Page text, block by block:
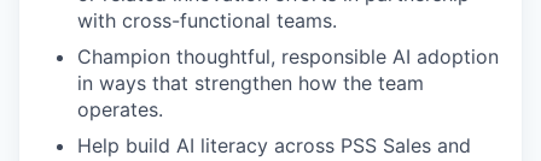
with cross-functional teams.
Champion thoughtful, responsible AI adoption
in ways that strengthen how the team
operates.
Help build AI literacy across PSS Sales and